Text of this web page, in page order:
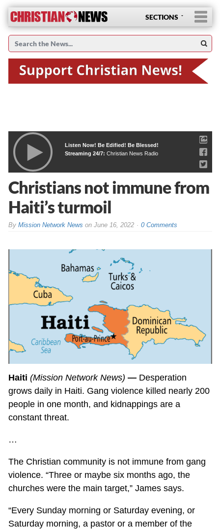
SECTIONS
Listen Now! Be Edified! Be Blessed!
Streaming 24/7: Christian News Radio
Christians not immune from
Haiti’s turmoil
By Mission Network News on June 16, 2022 0 Comments
Haiti (Mission Network News) —Desperation
grows daily in Haiti. Gang violence killed nearly 200
people in one month, and kidnappings are a
constant threat.
…
The Christian community is not immune from gang
violence. “Three or maybe six months ago, the
churches were the main target,” James says.
“Every Sunday morning or Saturday evening, or
Saturday morning, a pastor or a member of the